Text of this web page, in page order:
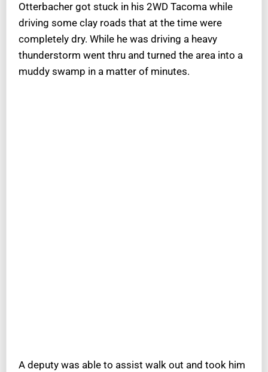
Otterbacher got stuck in his 2WD Tacoma while
driving some clay roads that at the time were
completely dry. While he was driving a heavy
thunderstorm went thru and turned the area into a
muddy swamp in a matter of minutes.
A deputy was able to assist walk out and took him